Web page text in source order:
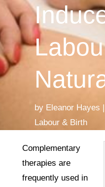
by Eleanor Hayes
Labour & Birth
Complementary
therapies are
frequently used in